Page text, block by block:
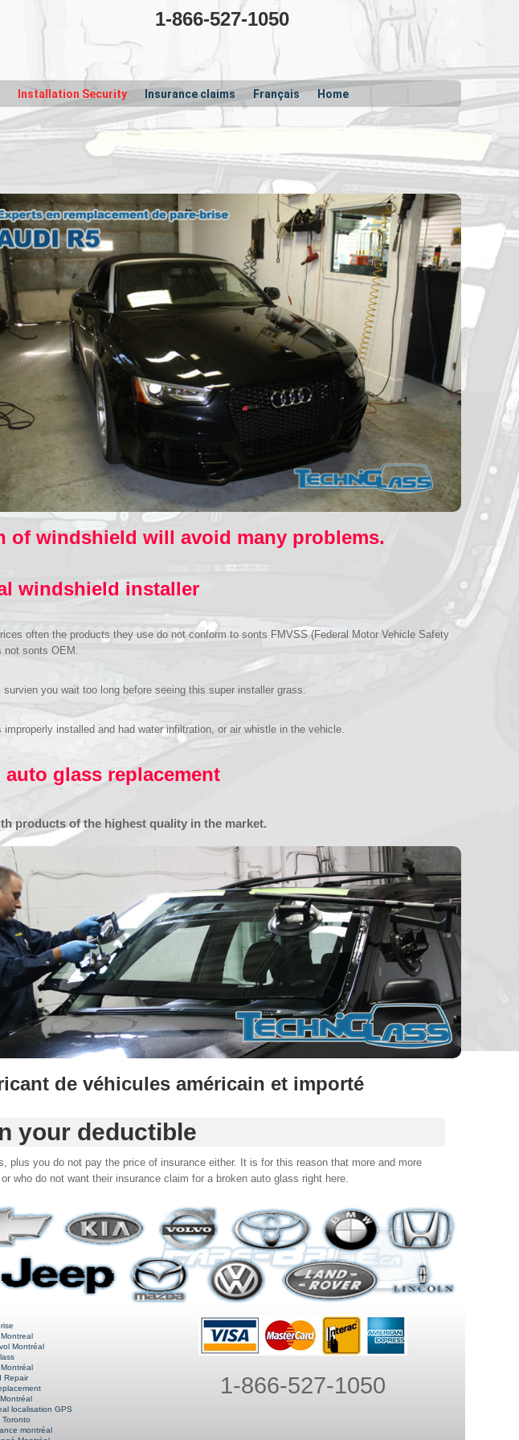
1-866-527-1050
Installation Security Insurance claims Français Home
windshield will avoid many problems.
windshield installer
often the products they use do not conform to sonts FMVSS (Federal Motor Vehicle Safety
not sonts OEM.
you wait too long before seeing this super installer grass.
installed and had water infiltration, or air whistle in the vehicle.
glass replacement
products of the highest quality in the market.
de véhicules américain et importé
your deductible
you do not pay the price of insurance either. It is for this reason that more and more
who do not want their insurance claim for a broken auto glass right here.
Montréal
Repair
localisation GPS
Toronto
montréal
1-866-527-1050